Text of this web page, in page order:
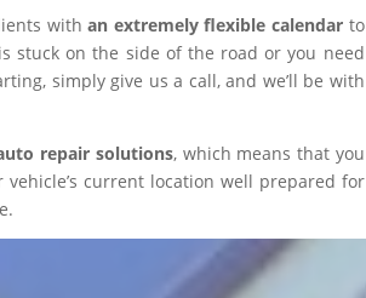
withan extremely flexible calendar to
stuck on the side of the road or you need
simply give us a call, and we’ll be with
repair solutions, which means that you
current location well prepared for